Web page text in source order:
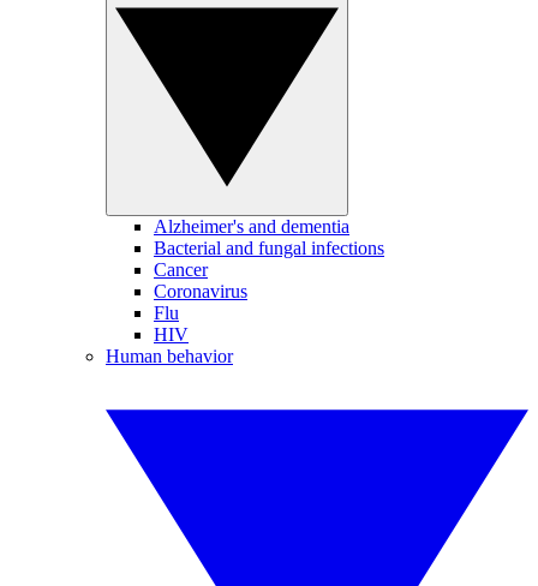
Alzheimer's and dementia
Bacterial and fungal infections
Cancer
Coronavirus
Flu
HIV
Human behavior